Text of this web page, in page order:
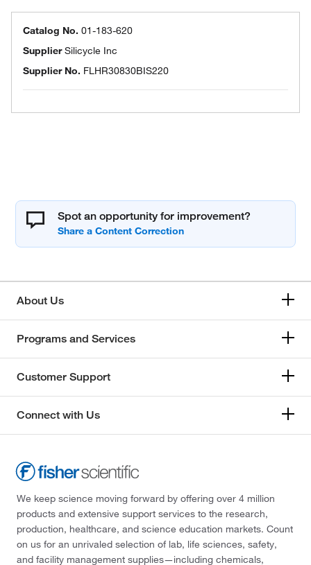
Catalog No. 01-183-620
SupplierSilicycle Inc
Supplier No. FLHR30830BIS220
Spot an opportunity for improvement?
About Us
Programs and Services
Customer Support
Connect with Us
We keep science moving forward by offering over 4 million
products and extensive support services to the research,
production, healthcare, and science education markets. Count
on us for an unrivaled selection of lab, life sciences, safety,
and facility management supplies—including chemicals,